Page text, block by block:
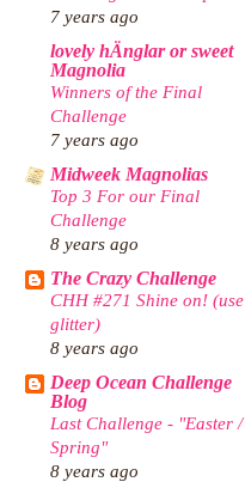
7 years ago
lovely hÄnglar or sweet
Magnolia
Winners of the Final
Challenge
7 years ago
Midweek Magnolias
Top 3 For our Final
Challenge
8 years ago
The Crazy Challenge
CHH #271 Shine on! (use
glitter)
8 years ago
Deep Ocean Challenge
Blog
Last Challenge - "Easter /
Spring"
8 years ago